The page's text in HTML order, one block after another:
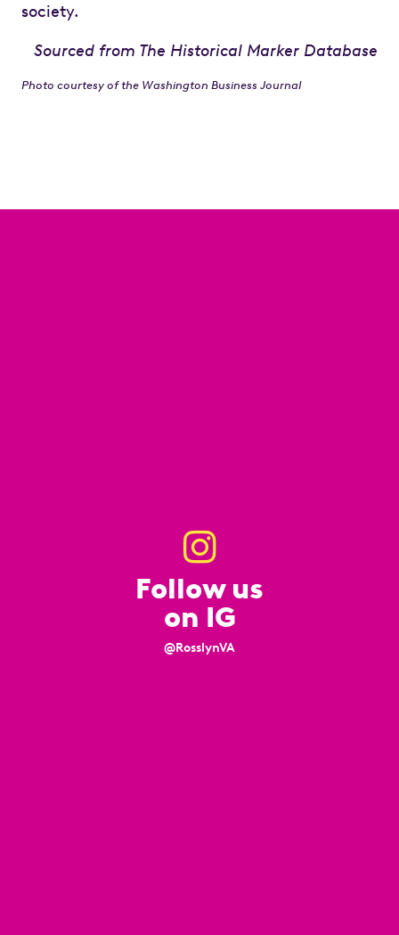
society.
Sourced from The Historical Marker Database
Photo courtesy of the Washington Business Journal
Follow us
on IG
@RosslynVA